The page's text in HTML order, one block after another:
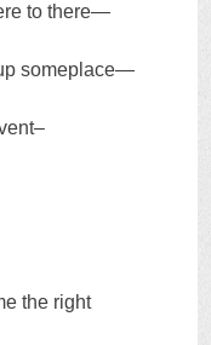
to there—
someplace—
the right